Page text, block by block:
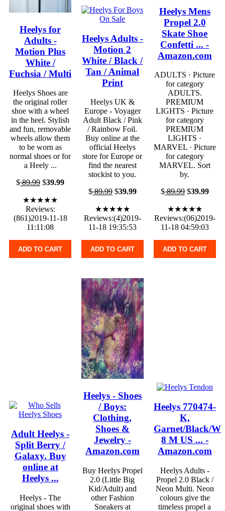
Heelys for
Adults -
Motion Plus
White /
Fuchsia / Multi
Heelys Shoes are
the original roller
shoe with a wheel
in the heel. Stylish
and fun, removable
wheels allow them
to be worn as
normal shoes or for
a Heely ...
$89.99 $39.99
★★★★★
Reviews:
(861)2019-11-18
11:11:08
ADD TO CART
Heelys Adults -
Motion 2
White / Black /
Tan / Animal
Print
Heelys UK &
Europe - Voyager
Adult Black / Pink
/ Rainbow Foil.
Buy online at the
official Heelys
store for Europe or
find the nearest
stockist to you.
$89.99$39.99
★★★★★
Reviews:(4)2019-
11-18 19:35:53
ADD TO CART
Heelys Mens
Propel 2.0
Skate Shoe
Confetti ... -
Amazon.com
ADULTS · Picture
for category
ADULTS.
PREMIUM
LIGHTS · Picture
for category
PREMIUM
LIGHTS ·
MARVEL · Picture
for category
MARVEL. Sort
by.
$89.99$39.99
★★★★★
Reviews:(06)2019-
11-18 04:59:03
ADD TO CART
Adult Heelys -
Split Berry /
Galaxy. Buy
online at
Heelys ...
Heelys - The
original shoes with
Heelys - Shoes
/ Boys:
Clothing,
Shoes &
Jewelry -
Amazon.com
Buy Heelys Propel
2.0 (Little Big
Kid/Adult) and
other Fashion
Sneakers at
Heelys 770474-
K,
Garnet/Black/
8 M US ... -
Amazon.com
Heelys Adults -
Propel 2.0 Black /
Neon Multi. Neon
colours give the
timeless propel a